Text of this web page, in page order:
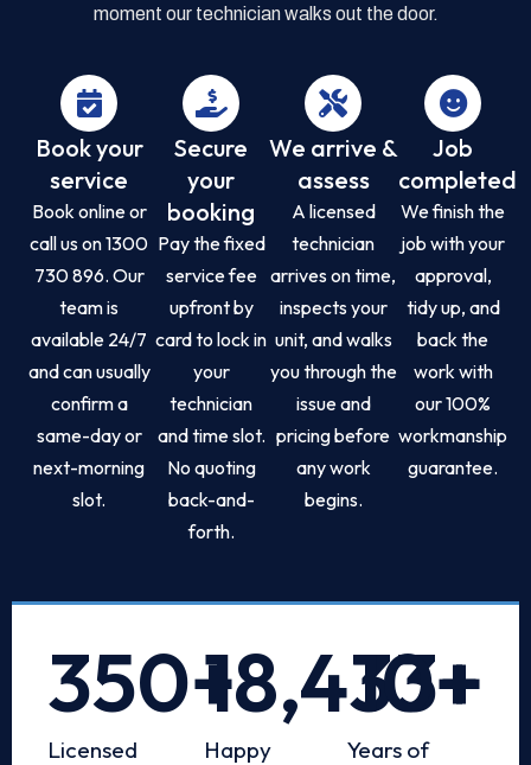
moment our technician walks out the door.
Book your
service
Book online or
call us on 1300
730 896. Our
team is
available 24/7
and can usually
confirm a
same-day or
next-morning
slot.
Secure
your
booking
Pay the fixed
service fee
upfront by
card to lock in
your
technician
and time slot.
No quoting
back-and-
forth.
We arrive &
assess
A licensed
technician
arrives on time,
inspects your
unit, and walks
you through the
issue and
pricing before
any work
begins.
Job
completed
We finish the
job with your
approval,
tidy up, and
back the
work with
our 100%
workmanship
guarantee.
Licensed
350+
Happy
18,433+
Years of
10+